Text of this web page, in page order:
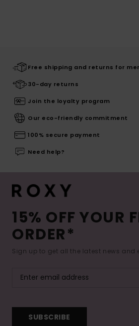
Free shipping and returns for
30-day returns
Join the loyalty program
Our eco-friendly commitment
100% secure payment
Need help?
15% OFF YOUR
ORDER*
Sign up to get all the latest news and
SUBSCRIBE